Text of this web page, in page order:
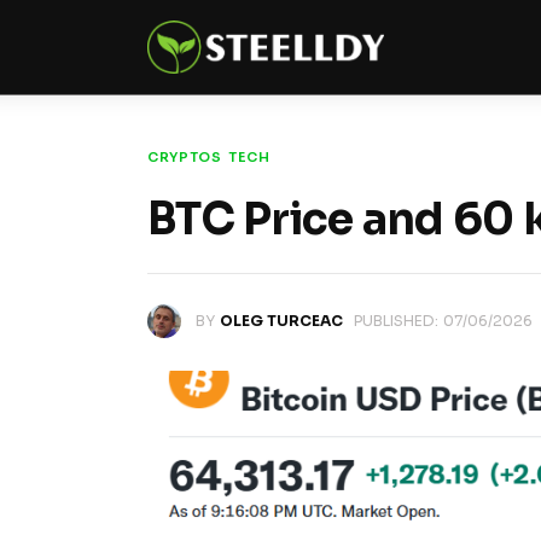
Markets
CRYPTOS TECH
BTC Price and 60
BY OLEG TURCEAC PUBLISHED: 07/06/2026